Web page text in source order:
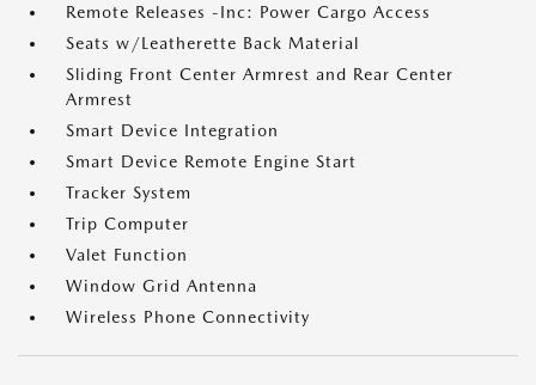
Remote Releases -Inc: Power Cargo Access
Seats w/Leatherette Back Material
Sliding Front Center Armrest and Rear Center
Armrest
Smart Device Integration
Smart Device Remote Engine Start
Tracker System
Trip Computer
Valet Function
Window Grid Antenna
Wireless Phone Connectivity